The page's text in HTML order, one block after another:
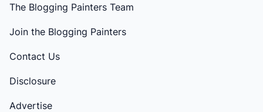
The Blogging Painters Team
Join the Blogging Painters
Contact Us
Disclosure
Advertise